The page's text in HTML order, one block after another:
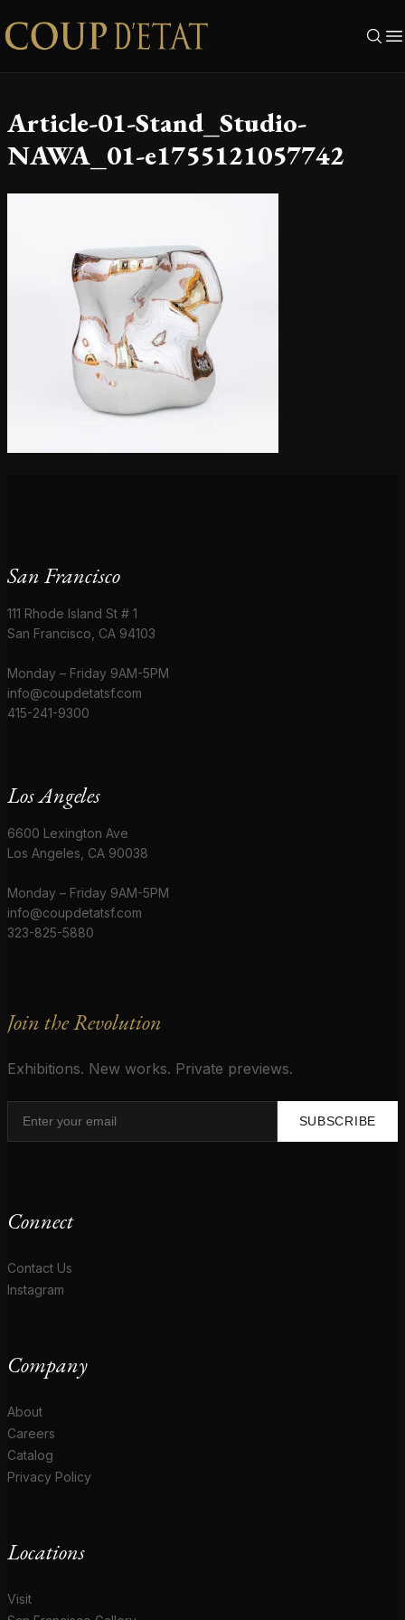
Skip to content
Article-01-Stand_Studio-
NAWA_01-e1755121057742
San Francisco
111 Rhode Island St # 1
San Francisco, CA 94103
Monday – Friday 9AM-5PM
info@coupdetatsf.com
415-241-9300
Los Angeles
6600 Lexington Ave
Los Angeles, CA 90038
Monday – Friday 9AM-5PM
info@coupdetatsf.com
323-825-5880
Join the Revolution
Exhibitions. New works. Private previews.
SUBSCRIBE
Connect
Contact Us
Instagram
Company
About
Careers
Catalog
Privacy Policy
Locations
Visit